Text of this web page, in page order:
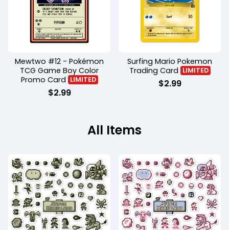
Mewtwo #12 - Pokémon
TCG Game Boy Color
Promo Card LIMITED
$2.99
Surfing Mario Pokemon
Trading Card LIMITED
$2.99
All Items